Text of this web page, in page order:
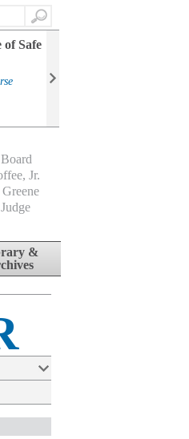
Search
of Safe
Jr.
&